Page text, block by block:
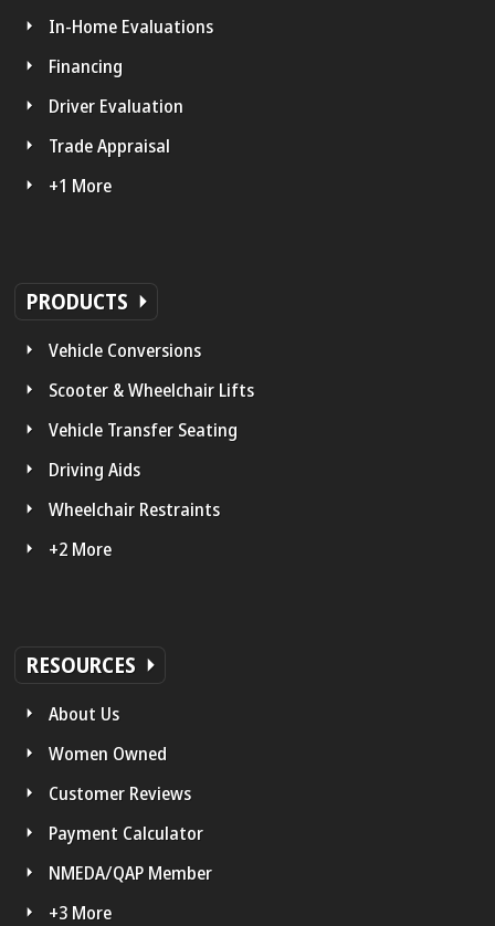
In-Home Evaluations
Financing
Driver Evaluation
Trade Appraisal
+1 More
PRODUCTS
Vehicle Conversions
Scooter & Wheelchair Lifts
Vehicle Transfer Seating
Driving Aids
Wheelchair Restraints
+2 More
RESOURCES
About Us
Women Owned
Customer Reviews
Payment Calculator
NMEDA/QAP Member
+3 More